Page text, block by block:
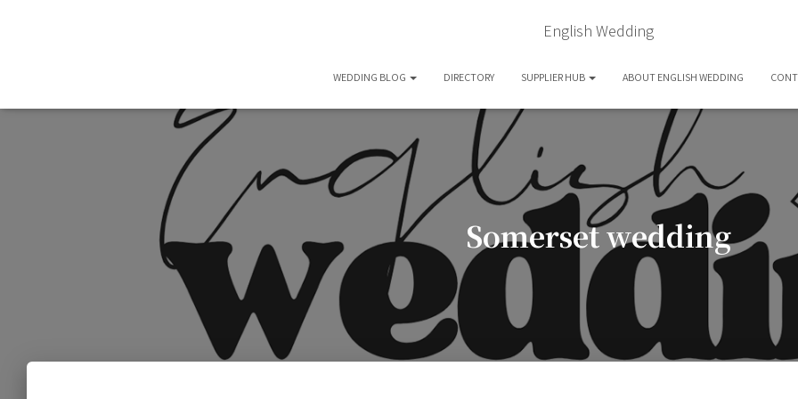
English Wedding
WEDDING BLOG DIRECTORY SUPPLIER HUB ABOUT ENGLISH WEDDING
Somerset wedding